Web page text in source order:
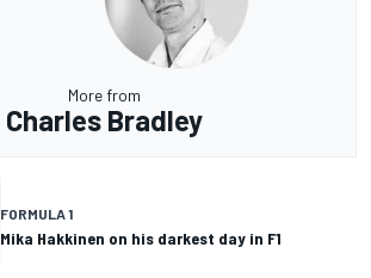
More from
Charles Bradley
FORMULA 1
Mika Hakkinen on his darkest day in F1